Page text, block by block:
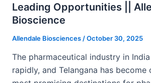
Leading Opportunities ||
Bioscience
Allendale Biosciences /October 30, 2025
The pharmaceutical industry in
rapidly, and Telangana has become